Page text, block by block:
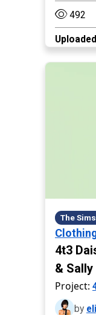
492
Uploaded
The
4t3
&
Project:
by